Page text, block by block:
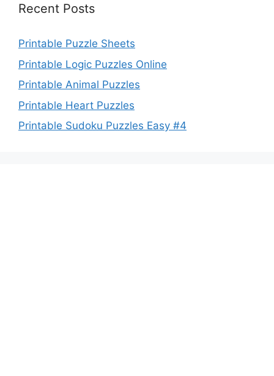
Recent Posts
Printable Puzzle Sheets
Printable Logic Puzzles Online
Printable Animal Puzzles
Printable Heart Puzzles
Printable Sudoku Puzzles Easy #4